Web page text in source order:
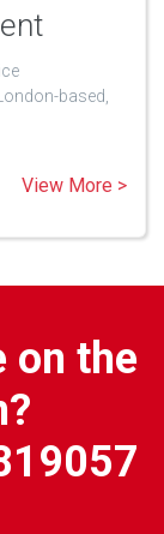
based,
View More >
on the